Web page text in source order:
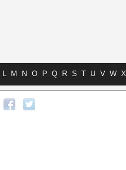
L M N O P Q R S T U V W X